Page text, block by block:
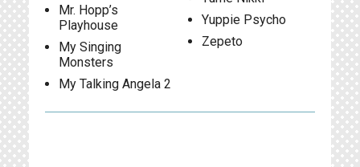
Mr. Hopp’s
Playhouse
My Singing
Monsters
My Talking Angela 2
Yuppie Psycho
Zepeto